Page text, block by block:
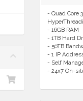
- Quad Core
- 16GB RAM
- 1TB Hard
- 50TB
- 1 IP
- Self
- 24x7 On-